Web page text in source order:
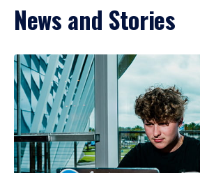
News and Stories